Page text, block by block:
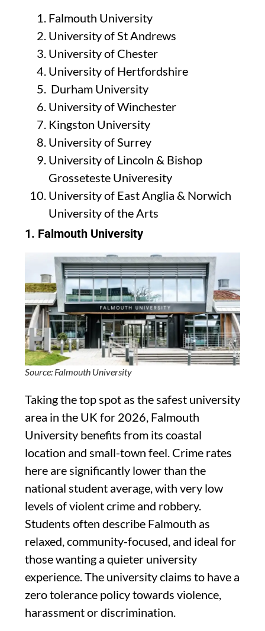
Falmouth University
University of St Andrews
University of Chester
University of Hertfordshire
Durham University
University of Winchester
Kingston University
University of Surrey
University of Lincoln & Bishop
Grosseteste Univeresity
University of East Anglia & Norwich
University of the Arts
1. Falmouth University
Source: Falmouth University
Taking the top spot as the safest university
area in the UK for 2026, Falmouth
University benefits from its coastal
location and small-town feel. Crime rates
here are significantly lower than the
national student average, with very low
levels of violent crime and robbery.
Students often describe Falmouth as
relaxed, community-focused, and ideal for
those wanting a quieter university
experience. The university claims to have a
zero tolerance policy towards violence,
harassment or discrimination.